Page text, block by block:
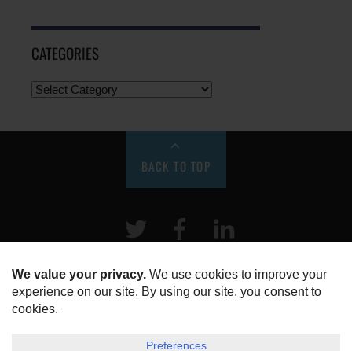
CATEGORIES
BACK TO TOP
Twitter Facebook
HOME
ABOUT US
DISCLOSURE, COOKIES & PRIVACY POLICY